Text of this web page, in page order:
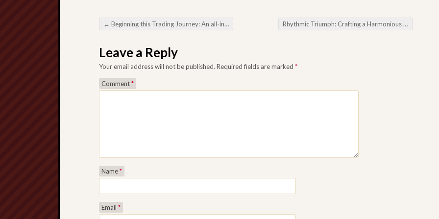
Post navigation
← Beginning this Trading Journey: An all-inclusive Query connected with Personal Promotes Rhythmic Triumph: Crafting a Harmonious Forex Trading Symphony
Leave a Reply
Your email address will not be published. Required fields are marked *
Comment*
Name*
Email *